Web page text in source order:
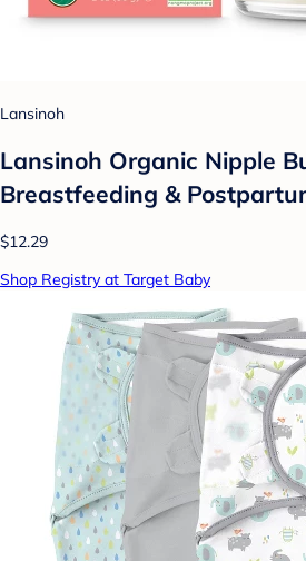
Lansinoh
Lansinoh Organic Nipple
Breastfeeding &
$12.29
Shop Registry at Target Baby